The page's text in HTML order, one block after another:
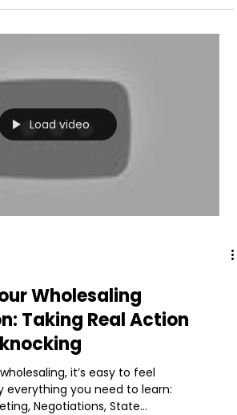
Load video
Wholesaling
Taking Real Action
it’s easy to feel
everything you need to learn:
Negotiations, State...